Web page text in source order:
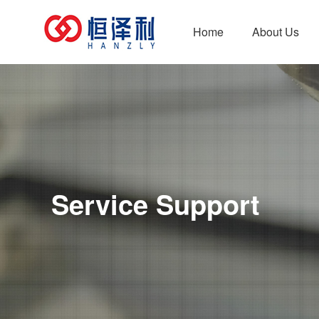
Home About Us
Company Profile
Service Support